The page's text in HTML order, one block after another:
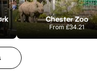
Chester Zoo
From£34.21